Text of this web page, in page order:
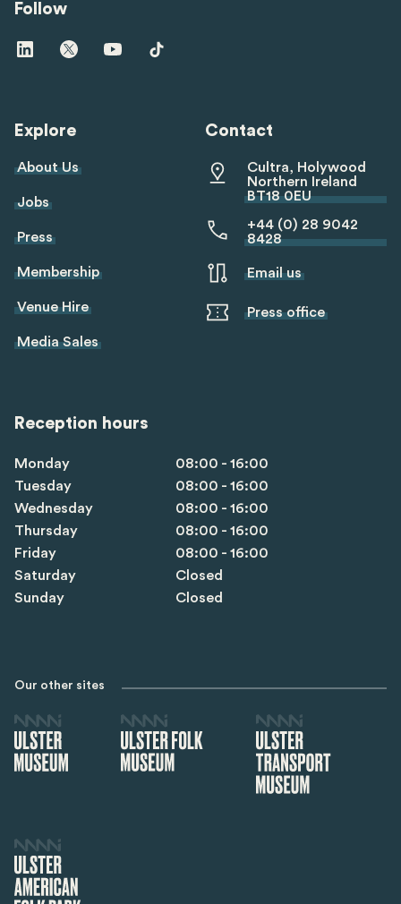
Follow
Visit
us
Visit
us
Visit
us
Visit
us
Explore
About Us
Jobs
Press
Membership
Venue Hire
Media Sales
Reception hours
Monday
08:00 - 16:00
Tuesday
08:00 - 16:00
Wednesday
08:00 - 16:00
Thursday
08:00 - 16:00
Friday
08:00 - 16:00
Saturday
Closed
Sunday
Closed
Contact
Cultra, Holywood
Northern Ireland
BT18 0EU
+44 (0) 28 9042
8428
Email us
Press office
Our other sites